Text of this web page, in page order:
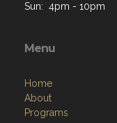
Sun: 4pm - 10pm
Menu
Home
About
Programs